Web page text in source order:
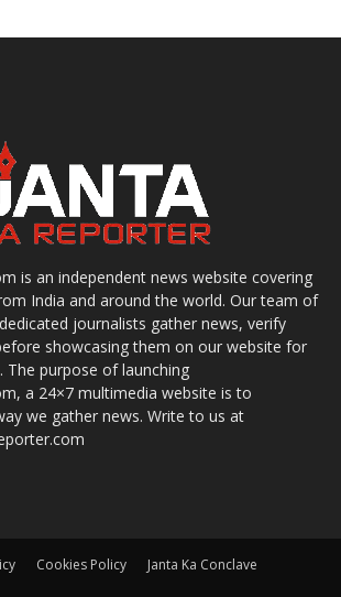
is an independent news website covering
India and around the world. Our team of
journalists gather news, verify
showcasing them on our website for
The purpose of launching
a 24×7 multimedia website is to
we gather news. Write to us at
Cookies Policy Janta Ka Conclave